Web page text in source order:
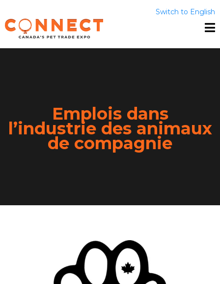
Switch to English
Emplois dans
l’industrie des animaux
de compagnie